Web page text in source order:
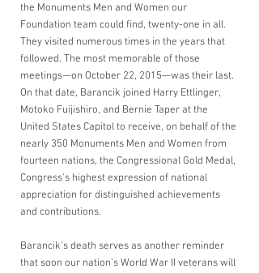
the Monuments Men and Women our
Foundation team could find, twenty-one in all.
They visited numerous times in the years that
followed. The most memorable of those
meetings—on October 22, 2015—was their last.
On that date, Barancik joined Harry Ettlinger,
Motoko Fuijishiro, and Bernie Taper at the
United States Capitol to receive, on behalf of the
nearly 350 Monuments Men and Women from
fourteen nations, the Congressional Gold Medal,
Congress's highest expression of national
appreciation for distinguished achievements
and contributions.
Barancik’s death serves as another reminder
that soon our nation’s World War II veterans will